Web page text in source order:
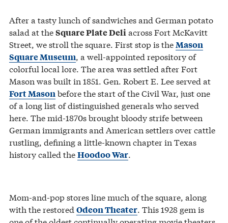
After a tasty lunch of sandwiches and German potato
salad at theSquare Plate Deli across Fort McKavitt
Street, we stroll the square. First stop is the Mason
Square Museum, a well-appointed repository of
colorful local lore. The area was settled after Fort
Mason was built in 1851. Gen. Robert E. Lee served at
Fort Mason before the start of the Civil War, just one
of a long list of distinguished generals who served
here. The mid-1870s brought bloody strife between
German immigrants and American settlers over cattle
rustling, defining a little-known chapter in Texas
history called theHoodoo War.
Mom-and-pop stores line much of the square, along
with the restored Odeon Theater. This 1928 gem is